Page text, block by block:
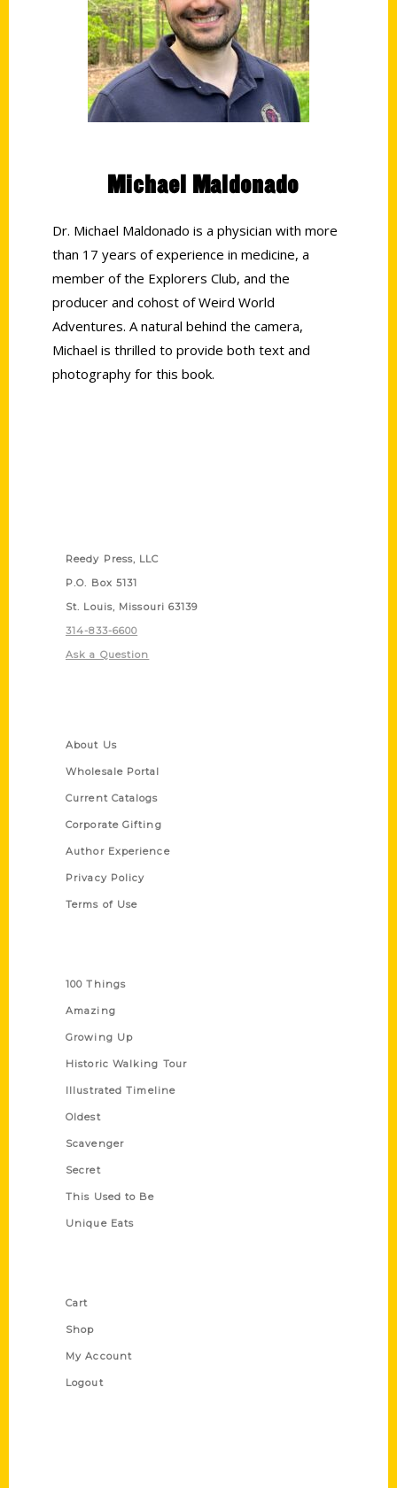
Michael Maldonado
Dr. Michael Maldonado is a physician with more
than 17 years of experience in medicine, a
member of the Explorers Club, and the
producer and cohost of Weird World
Adventures. A natural behind the camera,
Michael is thrilled to provide both text and
photography for this book.
Reedy Press, LLC
P.O. Box 5131
St. Louis, Missouri 63139
314-833-6600
Ask a Question
About Us
Wholesale Portal
Current Catalogs
Corporate Gifting
Author Experience
Privacy Policy
Terms of Use
100 Things
Amazing
Growing Up
Historic Walking Tour
Illustrated Timeline
Oldest
Scavenger
Secret
This Used to Be
Unique Eats
Cart
Shop
My Account
Logout